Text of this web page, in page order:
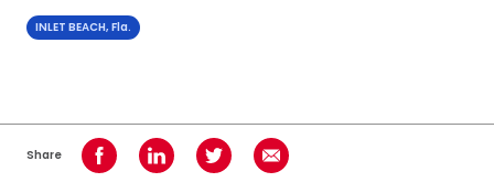
INLET BEACH, Fla.
Share Share on Facebook
Share on LinkedInShare on TwitterShare using Email